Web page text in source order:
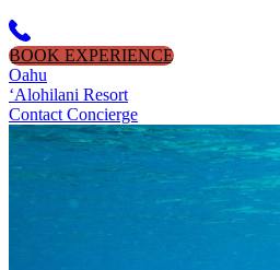
BOOK EXPERIENCE
Oahu
‘Alohilani Resort
Contact Concierge